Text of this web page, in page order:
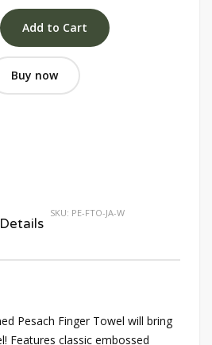
Buy now
SKU: PE-FTO-JA-W
Pesach Finger Towel will bring
Features classic embossed